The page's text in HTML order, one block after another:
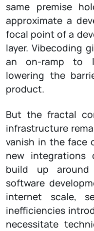
same premise
approximate a
focal point of a
layer. Vibecoding
an on-ramp to
lowering the
product.
But the fractal
infrastructure
vanish in the face
new integrations
build up around
software
internet scale,
inefficiencies
necessitate